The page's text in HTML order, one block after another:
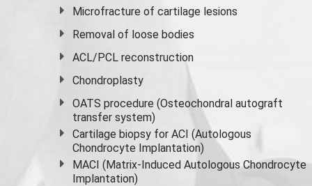
Microfracture of cartilage lesions
Removal of loose bodies
ACL/PCL reconstruction
Chondroplasty
OATS procedure (Osteochondral autograft
transfer system)
Cartilage biopsy for ACI (Autologous
Chondrocyte Implantation)
MACI (Matrix-Induced Autologous Chondrocyte
Implantation)